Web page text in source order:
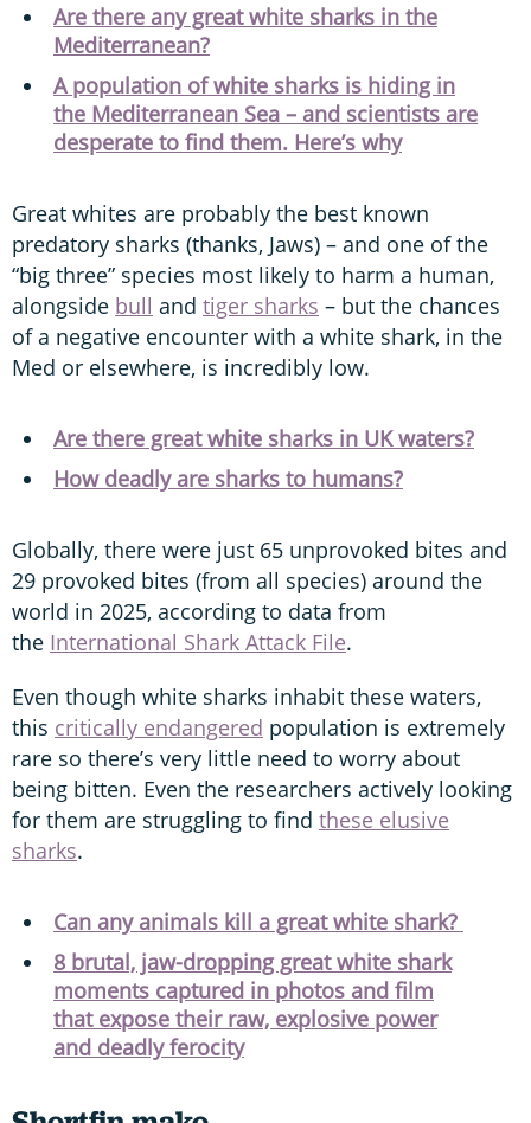
Are there any great white sharks in the
Mediterranean?
A population of white sharks is hiding in
the Mediterranean Sea – and scientists are
desperate to find them. Here’s why
Great whites are probably the best known
predatory sharks (thanks, Jaws) – and one of the
“big three” species most likely to harm a human,
alongside bull and tiger sharks – but the chances
of a negative encounter with a white shark, in the
Med or elsewhere, is incredibly low.
Are there great white sharks in UK waters?
How deadly are sharks to humans?
Globally, there were just 65 unprovoked bites and
29 provoked bites (from all species) around the
world in 2025, according to data from
the International Shark Attack File.
Even though white sharks inhabit these waters,
this critically endangered population is extremely
rare so there’s very little need to worry about
being bitten. Even the researchers actively looking
for them are struggling to find these elusive
sharks.
Can any animals kill a great white shark?
8 brutal, jaw-dropping great white shark
moments captured in photos and film
that expose their raw, explosive power
and deadly ferocity